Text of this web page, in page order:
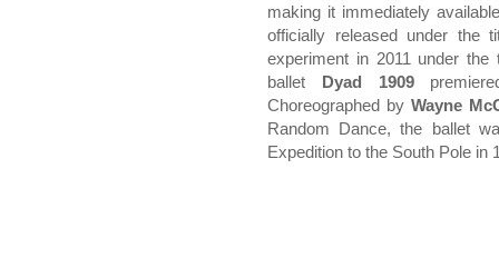
making it immediately
officially released under the
experiment in 2011 under
ballet Dyad 1909
Choreographed by Wayne
Random Dance, the ballet
Expedition to the South Pole in